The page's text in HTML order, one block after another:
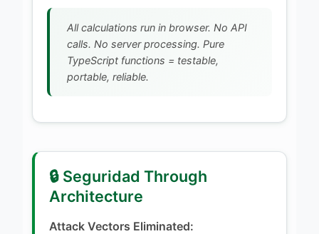
All calculations run in browser. No API
calls. No server processing. Pure
TypeScript functions = testable,
portable, reliable.
🔒 Seguridad Through
Architecture
Attack Vectors Eliminated: